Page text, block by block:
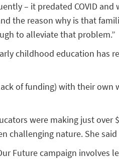
– it predated COVID
the reason why is that
to alleviate that problem.”
childhood education has
of funding) with their
were making just over
challenging nature. She
Future campaign